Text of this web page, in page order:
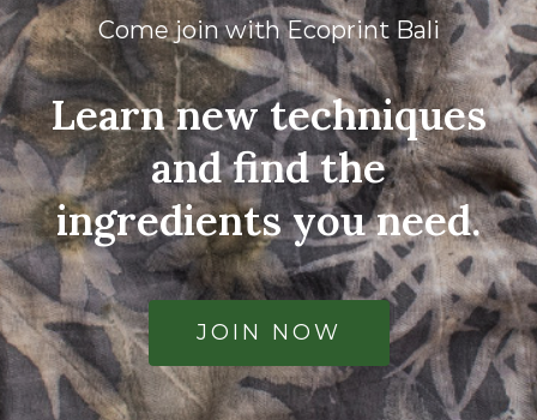
Come join with Ecoprint Bali
Learn new techniques
and find the
ingredients you need.
JOIN NOW